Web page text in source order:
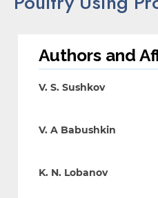
Authors and
V. S. Sushkov
V. A Babushkin
K. N. Lobanov